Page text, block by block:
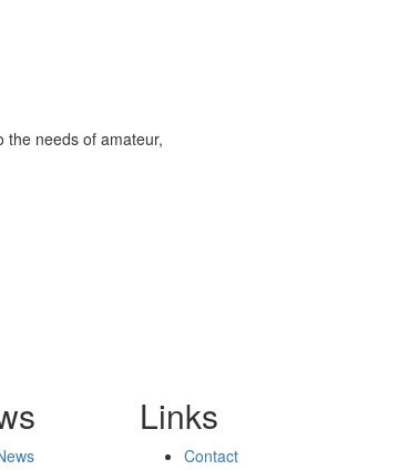
the needs of amateur,
Links
Contact